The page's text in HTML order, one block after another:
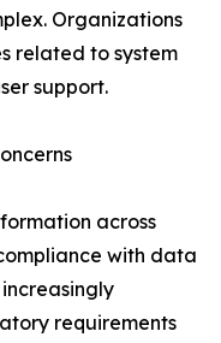
Organizations
related to system
support.
across
with data
requirements